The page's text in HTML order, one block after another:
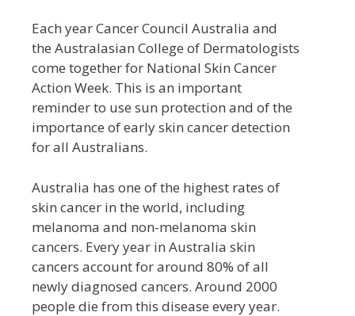
Each year Cancer Council Australia and
the Australasian College of Dermatologists
come together for National Skin Cancer
Action Week. This is an important
reminder to use sun protection and of the
importance of early skin cancer detection
for all Australians.
Australia has one of the highest rates of
skin cancer in the world, including
melanoma and non-melanoma skin
cancers. Every year in Australia skin
cancers account for around 80% of all
newly diagnosed cancers. Around 2000
people die from this disease every year.